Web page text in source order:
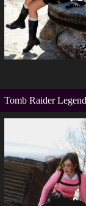
Tomb Raider